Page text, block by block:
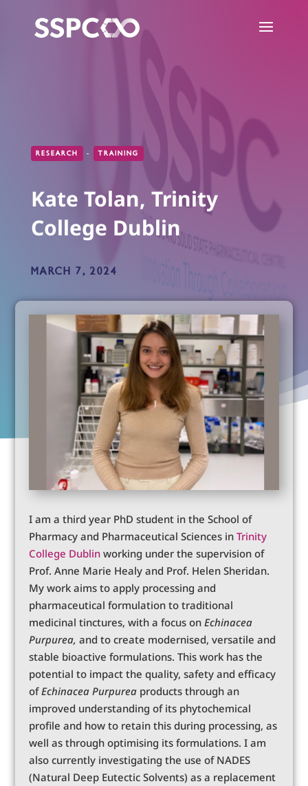
RESEARCH - TRAINING
Kate Tolan, Trinity
College Dublin
MARCH 7, 2024
I am a third year PhD student in the School of
Pharmacy and Pharmaceutical Sciences inTrinity
College Dublin working under the supervision of
Prof. Anne Marie Healy and Prof. Helen Sheridan.
My work aims to apply processing and
pharmaceutical formulation to traditional
medicinal tinctures, with a focus onEchinacea
Purpurea, and to create modernised, versatile and
stable bioactive formulations. This work has the
potential to impact the quality, safety and efficacy
ofEchinacea Purpurea products through an
improved understanding of its phytochemical
profile and how to retain this during processing, as
well as through optimising its formulations. I am
also currently investigating the use of NADES
(Natural Deep Eutectic Solvents) as a replacement